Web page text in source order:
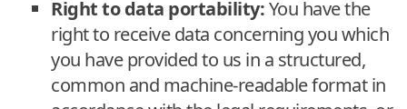
Right to data portability:You have the
right to receive data concerning you which
you have provided to us in a structured,
common and machine-readable format in